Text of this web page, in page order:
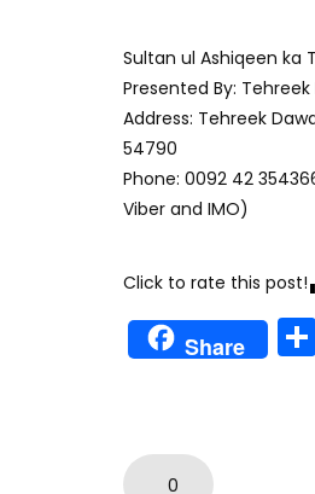
Sultan ul Ashiqeen ka
Presented By:
Address: Tehreek
54790
Phone: 0092 42
Viber and IMO)
Click to rate this post!
Share
0